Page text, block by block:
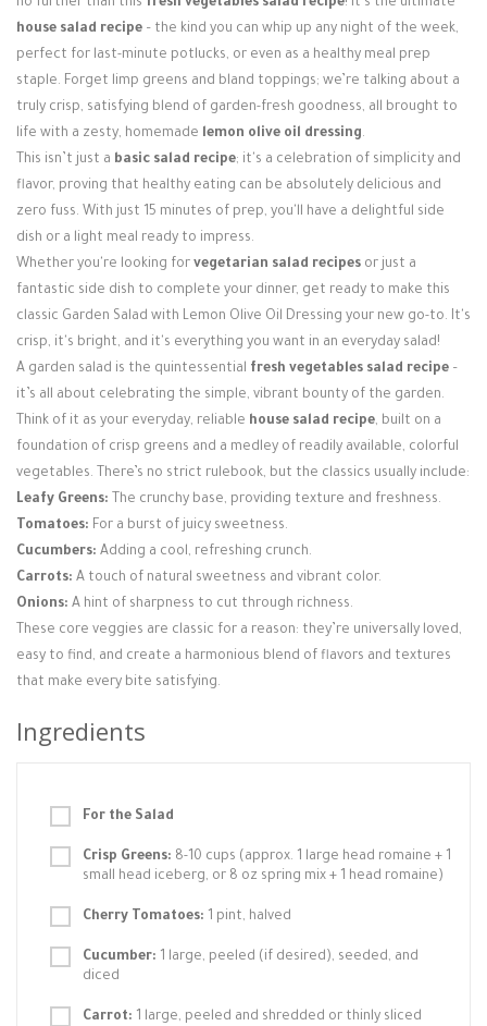
Login / Register
no further than this fresh vegetables salad recipe! It’s the ultimate
house salad recipe – the kind you can whip up any night of the week,
perfect for last-minute potlucks, or even as a healthy meal prep
staple. Forget limp greens and bland toppings; we’re talking about a
truly crisp, satisfying blend of garden-fresh goodness, all brought to
life with a zesty, homemade lemon olive oil dressing.
This isn’t just a basic salad recipe; it's a celebration of simplicity and
flavor, proving that healthy eating can be absolutely delicious and
zero fuss. With just 15 minutes of prep, you'll have a delightful side
dish or a light meal ready to impress.
Whether you're looking for vegetarian salad recipes or just a
fantastic side dish to complete your dinner, get ready to make this
classic Garden Salad with Lemon Olive Oil Dressing your new go-to. It's
crisp, it's bright, and it's everything you want in an everyday salad!
A garden salad is the quintessential fresh vegetables salad recipe –
it’s all about celebrating the simple, vibrant bounty of the garden.
Think of it as your everyday, reliable house salad recipe, built on a
foundation of crisp greens and a medley of readily available, colorful
vegetables. There’s no strict rulebook, but the classics usually include:
Leafy Greens: The crunchy base, providing texture and freshness.
Tomatoes: For a burst of juicy sweetness.
Cucumbers: Adding a cool, refreshing crunch.
Carrots: A touch of natural sweetness and vibrant color.
Onions: A hint of sharpness to cut through richness.
These core veggies are classic for a reason: they’re universally loved,
easy to find, and create a harmonious blend of flavors and textures
that make every bite satisfying.
Ingredients
For the Salad
Crisp Greens: 8-10 cups (approx. 1 large head romaine + 1
small head iceberg, or 8 oz spring mix + 1 head romaine)
Cherry Tomatoes: 1 pint, halved
Cucumber: 1 large, peeled (if desired), seeded, and
diced
Carrot: 1 large, peeled and shredded or thinly sliced